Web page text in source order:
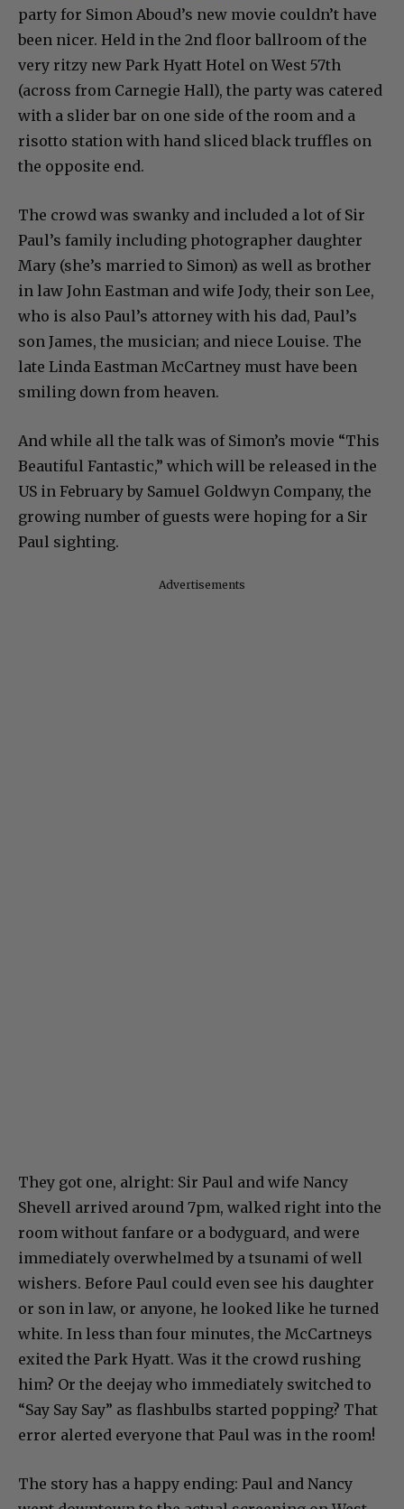
party for Simon Aboud’s new movie couldn’t have
been nicer. Held in the 2nd floor ballroom of the
very ritzy new Park Hyatt Hotel on West 57th
(across from Carnegie Hall), the party was catered
with a slider bar on one side of the room and a
risotto station with hand sliced black truffles on
the opposite end.
The crowd was swanky and included a lot of Sir
Paul’s family including photographer daughter
Mary (she’s married to Simon) as well as brother
in law John Eastman and wife Jody, their son Lee,
who is also Paul’s attorney with his dad, Paul’s
son James, the musician; and niece Louise. The
late Linda Eastman McCartney must have been
smiling down from heaven.
And while all the talk was of Simon’s movie “This
Beautiful Fantastic,” which will be released in the
US in February by Samuel Goldwyn Company, the
growing number of guests were hoping for a Sir
Paul sighting.
Advertisements
They got one, alright: Sir Paul and wife Nancy
Shevell arrived around 7pm, walked right into the
room without fanfare or a bodyguard, and were
immediately overwhelmed by a tsunami of well
wishers. Before Paul could even see his daughter
or son in law, or anyone, he looked like he turned
white. In less than four minutes, the McCartneys
exited the Park Hyatt. Was it the crowd rushing
him? Or the deejay who immediately switched to
“Say Say Say” as flashbulbs started popping? That
error alerted everyone that Paul was in the room!
The story has a happy ending: Paul and Nancy